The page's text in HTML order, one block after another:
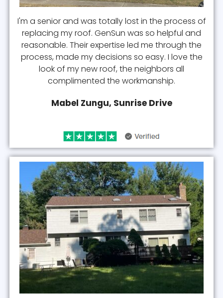
I'm a senior and was totally lost in the process of
replacing my roof. GenSun was so helpful and
reasonable. Their expertise led me through the
process, made my decisions so easy. I love the
look of my new roof, the neighbors all
complimented the workmanship.
Mabel Zungu, Sunrise Drive